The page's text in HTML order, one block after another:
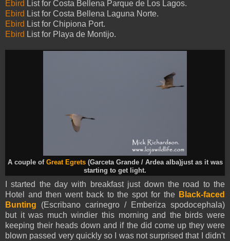
Ebird List for Costa Bellena Parque de Los Lagos.
Ebird List for Costa Bellena Laguna Norte.
Ebird List for Chipiona Port.
Ebird List for Playa de Montijo.
A couple of Great Egrets(Garceta Grande / Ardea alba)just as it was
starting to get light.
I started the day with breakfast just down the road to the
Hotel and then went back to the spot for the Black-faced
Bunting (Escribano carinegro / Emberiza spodocephala)
but it was much windier this morning and the birds were
keeping their heads down and if the did come up they were
blown passed very quickly so I was not surprised that I didn't